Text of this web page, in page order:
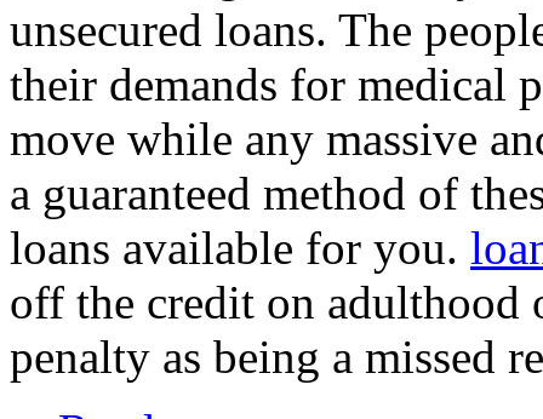
unsecured loans. The
their demands for medical
move while any massive
a guaranteed method of
loans available for you.
off the credit on adulthood
penalty as being a missed